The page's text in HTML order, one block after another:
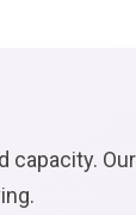
capacity.